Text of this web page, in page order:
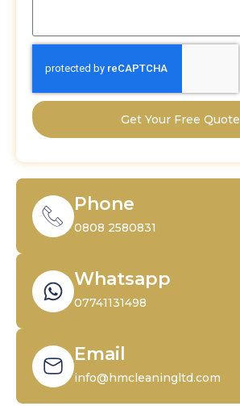
Get Your Free Quote
Phone
0808 2580831
Whatsapp
07741131498
Email
info@hmcleaningltd.com